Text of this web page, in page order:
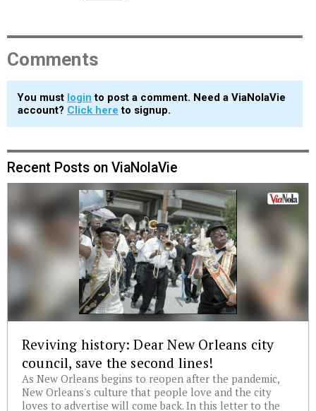
Comments
You must login to post a comment. Need a ViaNolaVie
account? Click here to signup.
Recent Posts on ViaNolaVie
Reviving history: Dear New Orleans city
council, save the second lines!
As New Orleans begins to reopen after the pandemic,
New Orleans's culture that people love and the city
loves to advertise will come back. In this letter to the